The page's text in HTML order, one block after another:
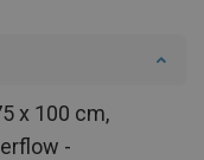
x 100 cm,
-